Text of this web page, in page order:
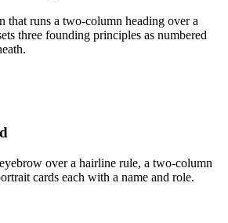
that runs a two-column heading over a
three founding principles as numbered
over a hairline rule, a two-column
cards each with a name and role.